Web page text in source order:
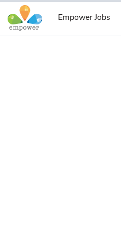
Empower Jobs